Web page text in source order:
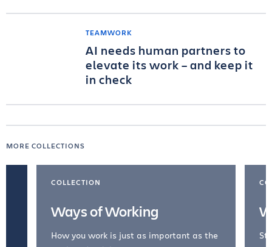
TEAMWORK
AI needs human partners to
elevate its work – and keep it
in check
MORE COLLECTIONS
COLLECTION
Ways of Working
How you work is just as important as the